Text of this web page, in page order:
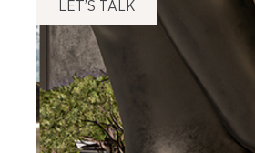
LET’S TALK